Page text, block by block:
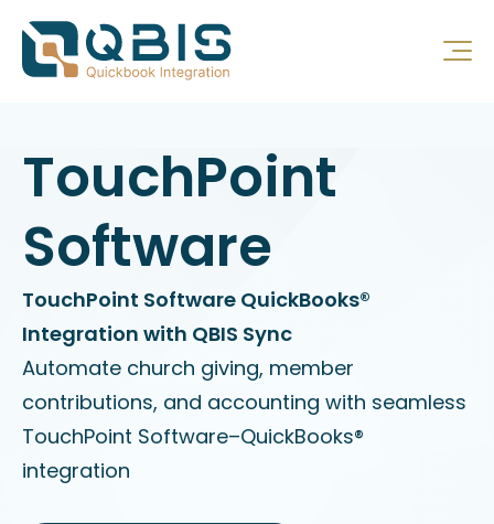
TouchPoint
Software
TouchPoint Software QuickBooks®
Integration with QBIS Sync
Automate church giving, member
contributions, and accounting with seamless
TouchPoint Software–QuickBooks®
integration